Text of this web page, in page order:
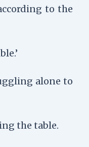
to the
alone to
the table.